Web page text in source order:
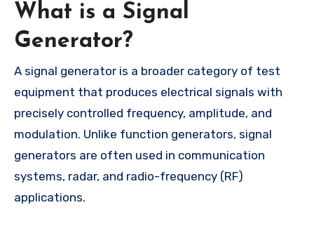
What is a Signal
Generator?
A signal generator is a broader category of test
equipment that produces electrical signals with
precisely controlled frequency, amplitude, and
modulation. Unlike function generators, signal
generators are often used in communication
systems, radar, and radio-frequency (RF)
applications.